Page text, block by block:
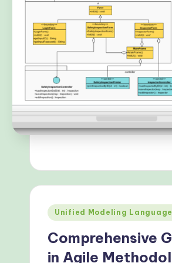
r
n
c
h
e
Posted
Unified Modeling Language
Comprehensive
in Agile